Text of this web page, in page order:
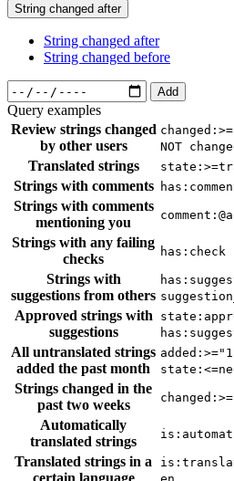
String changed after
String changed after
String changed before
Add
Query examples
Review strings changed
by other users
NOT
Translated strings
Strings with comments
Strings with comments
mentioning you
Strings with any failing
checks
has:check
Strings with
suggestions from others
Approved strings with
suggestions
All untranslated strings
added the past month
Strings changed in the
past two weeks
Automatically
translated strings
Translated strings in a